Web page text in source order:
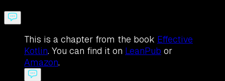
This is a chapter from the book Effective
Kotlin. You can find it on LeanPub or
Amazon.